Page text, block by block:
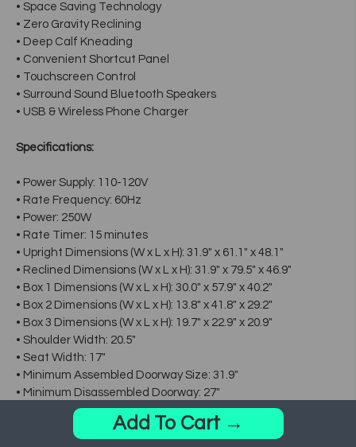
• Space Saving Technology
• Zero Gravity Reclining
• Deep Calf Kneading
• Convenient Shortcut Panel
• Touchscreen Control
• Surround Sound Bluetooth Speakers
• USB & Wireless Phone Charger
Specifications:
• Power Supply: 110-120V
• Rate Frequency: 60Hz
• Power: 250W
• Rate Timer: 15 minutes
• Upright Dimensions (W x L x H): 31.9" x 61.1" x 48.1"
• Reclined Dimensions (W x L x H): 31.9" x 79.5" x 46.9"
• Box 1 Dimensions (W x L x H): 30.0" x 57.9" x 40.2"
• Box 2 Dimensions (W x L x H): 13.8" x 41.8" x 29.2"
• Box 3 Dimensions (W x L x H): 19.7" x 22.9" x 20.9"
• Shoulder Width: 20.5"
• Seat Width: 17"
• Minimum Assembled Doorway Size: 31.9"
• Minimum Disassembled Doorway: 27"
• Weight: Approx. 244.6 lbs
• Maximum User Weight: 260 lbs
Add To Cart →